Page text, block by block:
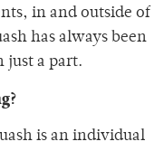
in and outside of
has always been
just a part.
is an individual